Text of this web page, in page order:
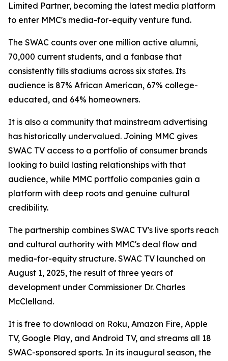
Limited Partner, becoming the latest media platform
to enter MMC's media-for-equity venture fund.
The SWAC counts over one million active alumni,
70,000 current students, and a fanbase that
consistently fills stadiums across six states. Its
audience is 87% African American, 67% college-
educated, and 64% homeowners.
It is also a community that mainstream advertising
has historically undervalued. Joining MMC gives
SWAC TV access to a portfolio of consumer brands
looking to build lasting relationships with that
audience, while MMC portfolio companies gain a
platform with deep roots and genuine cultural
credibility.
The partnership combines SWAC TV's live sports reach
and cultural authority with MMC's deal flow and
media-for-equity structure. SWAC TV launched on
August 1, 2025, the result of three years of
development under Commissioner Dr. Charles
McClelland.
It is free to download on Roku, Amazon Fire, Apple
TV, Google Play, and Android TV, and streams all 18
SWAC-sponsored sports. In its inaugural season, the